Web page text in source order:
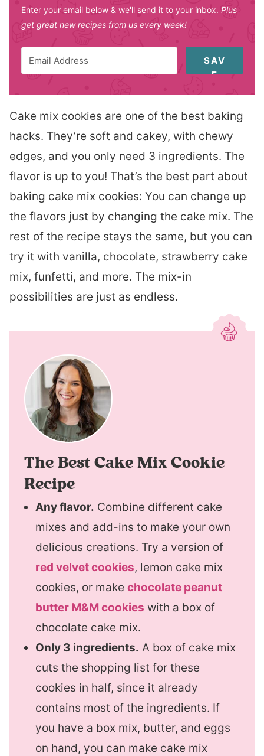
Enter your email below & we'll send it to your inbox. Plus
get great new recipes from us every week!
SAV
E
Cake mix cookies are one of the best baking
hacks. They’re soft and cakey, with chewy
edges, and you only need 3 ingredients. The
flavor is up to you! That’s the best part about
baking cake mix cookies: You can change up
the flavors just by changing the cake mix. The
rest of the recipe stays the same, but you can
try it with vanilla, chocolate, strawberry cake
mix, funfetti, and more. The mix-in
possibilities are just as endless.
The Best Cake Mix Cookie
Recipe
Any flavor. Combine different cake
mixes and add-ins to make your own
delicious creations. Try a version of
red velvet cookies, lemon cake mix
cookies, or make chocolate peanut
butter M&M cookies with a box of
chocolate cake mix.
Only 3 ingredients. A box of cake mix
cuts the shopping list for these
cookies in half, since it already
contains most of the ingredients. If
you have a box mix, butter, and eggs
on hand, you can make cake mix